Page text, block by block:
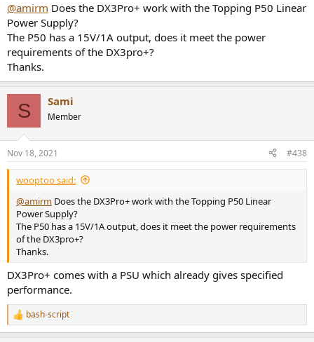
@amirm Does the DX3Pro+ work with the Topping P50 Linear
Power Supply?
The P50 has a 15V/1A output, does it meet the power
requirements of the DX3pro+?
Thanks.
S Sami
Member
Nov 18, 2021 #438
wooptoo said:
@amirm Does the DX3Pro+ work with the Topping P50 Linear
Power Supply?
The P50 has a 15V/1A output, does it meet the power requirements
of the DX3pro+?
Thanks.
DX3Pro+ comes with a PSU which already gives specified
performance.
R
e
bash-script